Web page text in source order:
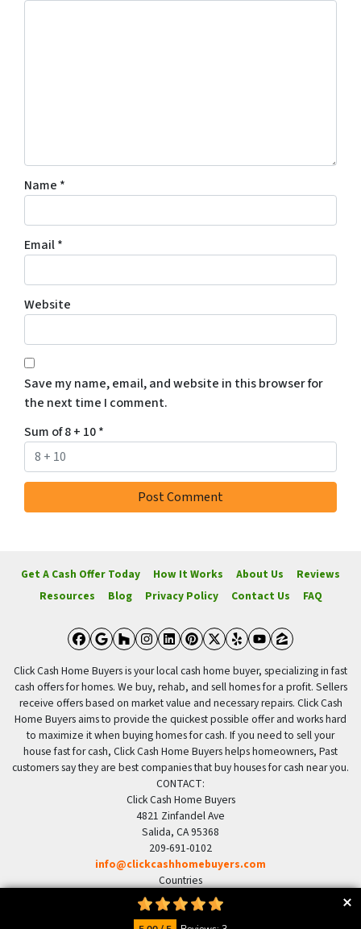
Name *
Email*
Website
Save my name, email, and website in this browser for
the next time I comment.
Sum of 8 + 10*
Get A Cash Offer Today How It Works About Us
Reviews
Resources
Blog Privacy Policy Contact Us FAQ
Facebook
Google Business
Houzz
Instagram
LinkedIn
Pinterest
Twitter
YelpYouTube
Zillow
Click Cash Home Buyers is your local cash home buyer, specializing in fast
cash offers for homes. We buy, rehab, and sell homes for a profit. Sellers
receive offers based on market value and necessary repairs. Click Cash
Home Buyers aims to provide the quickest possible offer and works hard
to maximize it when buying homes for cash. If you need to sell your
house fast for cash, Click Cash Home Buyers helps homeowners, Past
customers say they are best companies that buy houses for cash near you.
CONTACT:
Click Cash Home Buyers
4821 Zinfandel Ave
Salida, CA 95368
209-691-0102
info@clickcashhomebuyers.com
Countries
US United States
© 2026 Click Cash Home Buyers - Powered by